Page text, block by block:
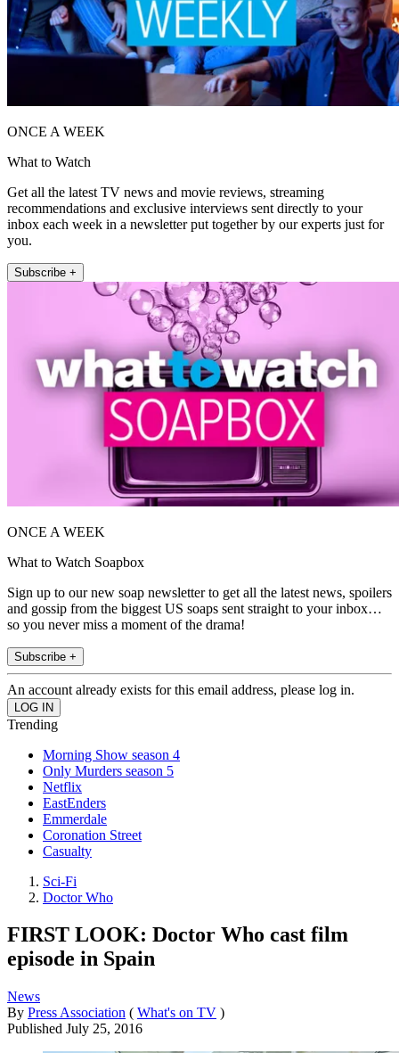
ONCE A WEEK
What to Watch
Get all the latest TV news and movie reviews, streaming
recommendations and exclusive interviews sent directly to your
inbox each week in a newsletter put together by our experts just for
you.
Subscribe +
ONCE A WEEK
What to Watch Soapbox
Sign up to our new soap newsletter to get all the latest news, spoilers
and gossip from the biggest US soaps sent straight to your inbox…
so you never miss a moment of the drama!
Subscribe +
An account already exists for this email address, please log in.
Trending
Morning Show season 4
Only Murders season 5
Netflix
EastEnders
Emmerdale
Coronation Street
Casualty
Sci-Fi
Doctor Who
FIRST LOOK: Doctor Who cast film
episode in Spain
News
By Press Association ( What's on TV )
Published July 25, 2016